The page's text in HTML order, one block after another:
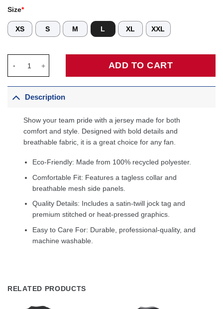
Size*
XS S M L XL XXL
ADD TO CART
Description
Show your team pride with a jersey made for both
comfort and style. Designed with bold details and
breathable fabric, it is a great choice for any fan.
Eco-Friendly: Made from 100% recycled polyester.
Comfortable Fit: Features a tagless collar and
breathable mesh side panels.
Quality Details: Includes a satin-twill jock tag and
premium stitched or heat-pressed graphics.
Easy to Care For: Durable, professional-quality, and
machine washable.
RELATED PRODUCTS